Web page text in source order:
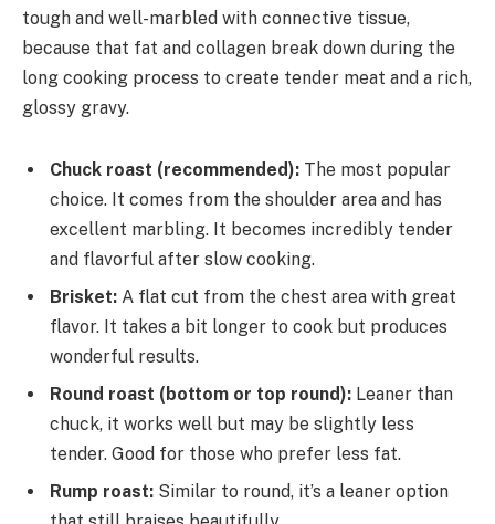
tough and well-marbled with connective tissue,
because that fat and collagen break down during the
long cooking process to create tender meat and a rich,
glossy gravy.
Chuck roast (recommended): The most popular
choice. It comes from the shoulder area and has
excellent marbling. It becomes incredibly tender
and flavorful after slow cooking.
Brisket: A flat cut from the chest area with great
flavor. It takes a bit longer to cook but produces
wonderful results.
Round roast (bottom or top round): Leaner than
chuck, it works well but may be slightly less
tender. Good for those who prefer less fat.
Rump roast: Similar to round, it’s a leaner option